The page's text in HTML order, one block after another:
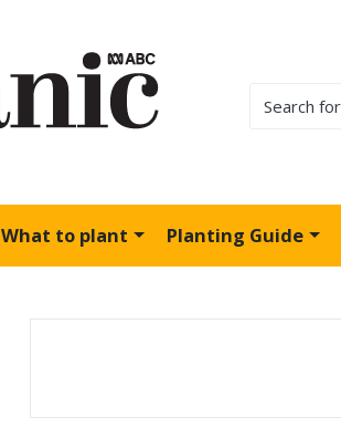
What to plant Planting Guide